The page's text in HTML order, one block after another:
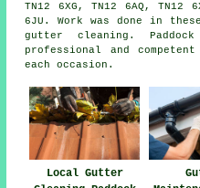
TN12 6XG, TN12 6AQ, TN12
6JU. Work was done in
gutter cleaning. Paddock
professional and
each occasion.
Local Gutter